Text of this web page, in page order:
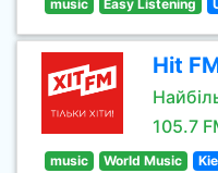
music Easy Listening
Hit
105.7
music World Music